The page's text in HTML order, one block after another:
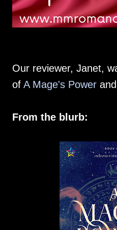
Our reviewer, Janet,
of A Mage's Power
From the blurb: